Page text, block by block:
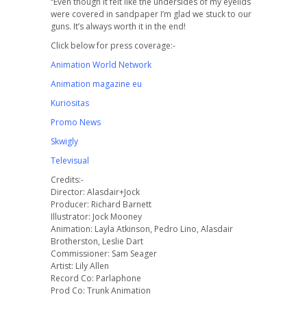
were covered in sandpaper I’m glad we stuck to our
guns. It’s always worth it in the end!
Click below for press coverage:-
Animation World Network
Animation magazine eu
Kuriositas
Promo News
Skwigly
Televisual
Credits:-
Director: Alasdair+Jock
Producer: Richard Barnett
Illustrator: Jock Mooney
Animation: Layla Atkinson, Pedro Lino, Alasdair
Brotherston, Leslie Dart
Commissioner: Sam Seager
Artist: Lily Allen
Record Co: Parlaphone
Prod Co: Trunk Animation